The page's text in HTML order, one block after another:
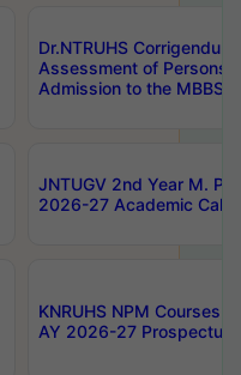
Dr.NTRUHS
Assessment of Persons
Admission to the MBBS
JNTUGV 2nd Year M.
2026-27 Academic
KNRUHS NPM Courses
AY 2026-27 Prospectus